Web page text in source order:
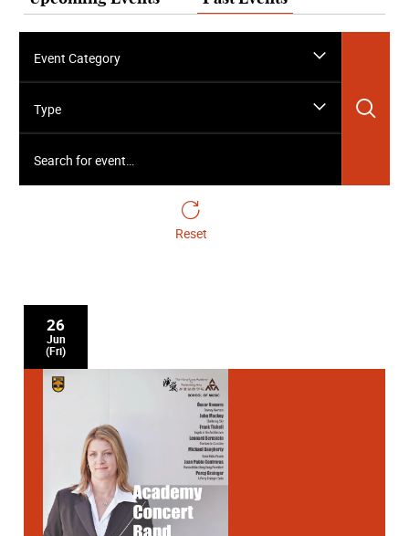
Event Category
Type
Reset
26
Jun
(Fri)